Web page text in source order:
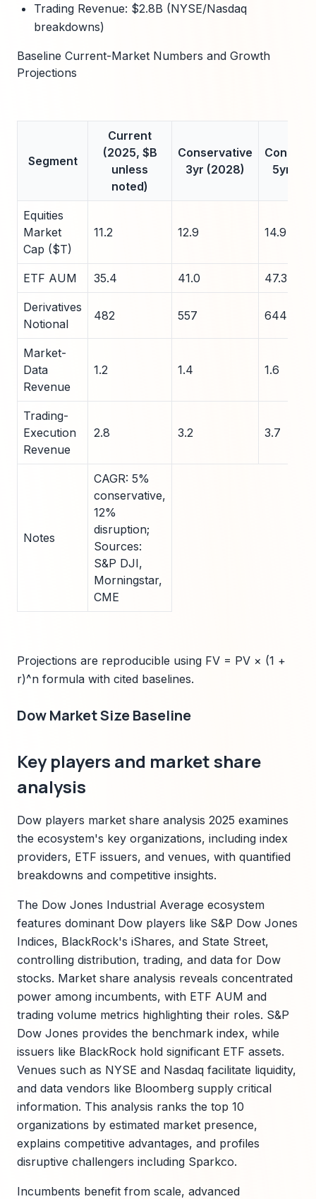
Trading Revenue: $2.8B (NYSE/Nasdaq
breakdowns)
Baseline Current-Market Numbers and Growth
Projections
Segment
Current
(2025, $B
unless
noted)
Conservative
3yr (2028)
5yr
Equities
Market
Cap ($T)
11.2 12.9 14.9
ETF AUM 35.4 41.0 47.3
Derivatives
Notional
482 557 644
Market-
Data
Revenue
1.2 1.4 1.6
Trading-
Execution
Revenue
2.8 3.2 3.7
Notes
CAGR: 5%
conservative,
12%
disruption;
Sources:
S&P DJI,
Morningstar,
CME
Projections are reproducible using FV = PV × (1 +
r)^n formula with cited baselines.
Dow Market Size Baseline
Key players and market share
analysis
Dow players market share analysis 2025 examines
the ecosystem's key organizations, including index
providers, ETF issuers, and venues, with quantified
breakdowns and competitive insights.
The Dow Jones Industrial Average ecosystem
features dominant Dow players like S&P Dow Jones
Indices, BlackRock's iShares, and State Street,
controlling distribution, trading, and data for Dow
stocks. Market share analysis reveals concentrated
power among incumbents, with ETF AUM and
trading volume metrics highlighting their roles. S&P
Dow Jones provides the benchmark index, while
issuers like BlackRock hold significant ETF assets.
Venues such as NYSE and Nasdaq facilitate liquidity,
and data vendors like Bloomberg supply critical
information. This analysis ranks the top 10
organizations by estimated market presence,
explains competitive advantages, and profiles
disruptive challengers including Sparkco.
Incumbents benefit from scale, advanced